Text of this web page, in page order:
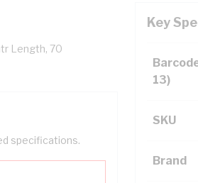
Length, 70
Key
13)
SKU
Brand
specifications.